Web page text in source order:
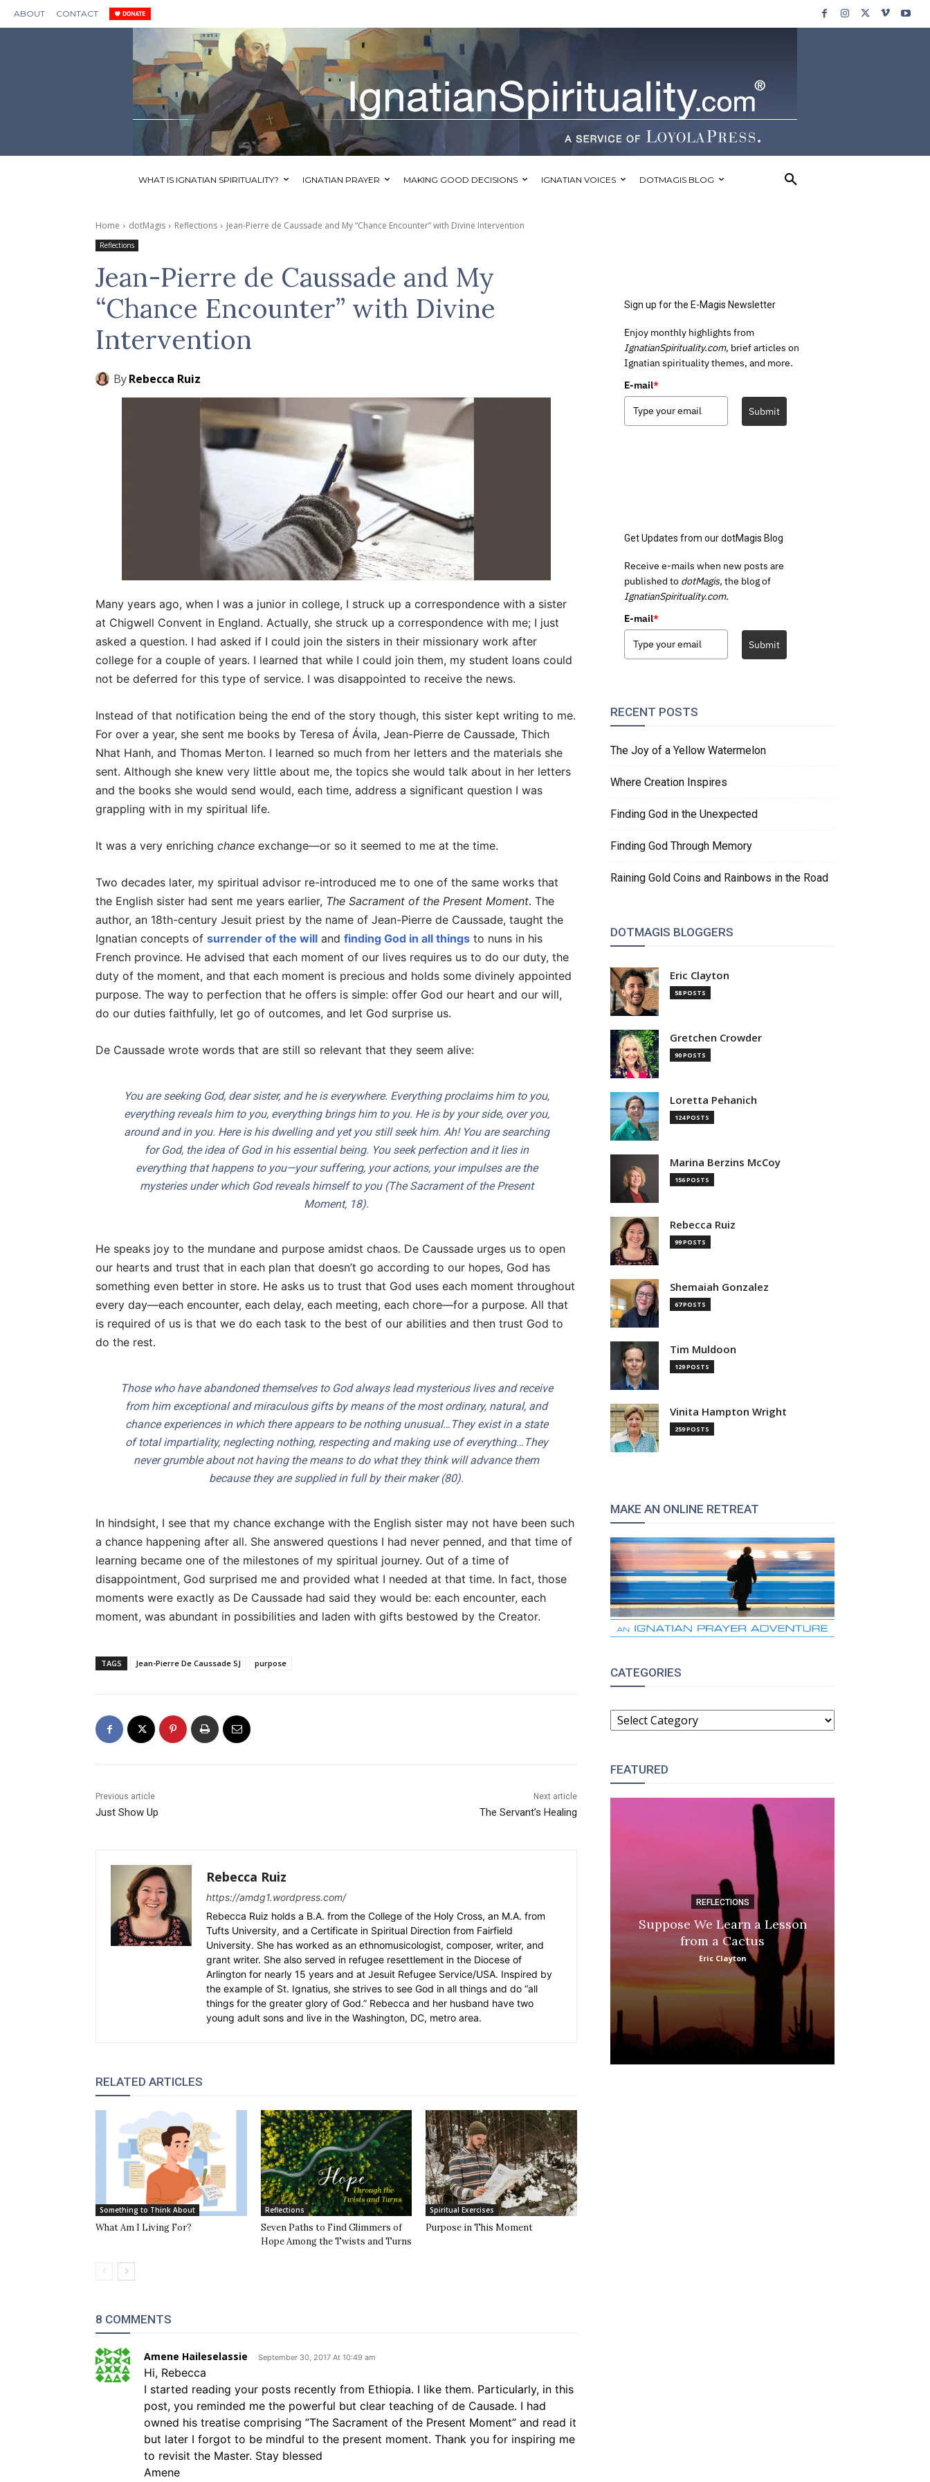
ABOUT CONTACT
WHAT IS IGNATIAN SPIRITUALITY? IGNATIAN PRAYER MAKING GOOD DECISIONS IGNATIAN VOICES DOTMAGIS BLOG
Home dotMagis Reflections Jean-Pierre de Caussade and My “Chance Encounter” with Divine Intervention
Reflections
Jean-Pierre de Caussade and My
“Chance Encounter” with Divine
Intervention
ByRebecca Ruiz
Many years ago, when I was a junior in college, I struck up a correspondence with a sister
at Chigwell Convent in England. Actually, she struck up a correspondence with me; I just
asked a question. I had asked if I could join the sisters in their missionary work after
college for a couple of years. I learned that while I could join them, my student loans could
not be deferred for this type of service. I was disappointed to receive the news.
Instead of that notification being the end of the story though, this sister kept writing to me.
For over a year, she sent me books by Teresa of Ávila, Jean-Pierre de Caussade, Thich
Nhat Hanh, and Thomas Merton. I learned so much from her letters and the materials she
sent. Although she knew very little about me, the topics she would talk about in her letters
and the books she would send would, each time, address a significant question I was
grappling with in my spiritual life.
It was a very enriching chance exchange—or so it seemed to me at the time.
Two decades later, my spiritual advisor re-introduced me to one of the same works that
the English sister had sent me years earlier, The Sacrament of the Present Moment. The
author, an 18th-century Jesuit priest by the name of Jean-Pierre de Caussade, taught the
Ignatian concepts of surrender of the will and finding God in all things to nuns in his
French province. He advised that each moment of our lives requires us to do our duty, the
duty of the moment, and that each moment is precious and holds some divinely appointed
purpose. The way to perfection that he offers is simple: offer God our heart and our will,
do our duties faithfully, let go of outcomes, and let God surprise us.
De Caussade wrote words that are still so relevant that they seem alive:
You are seeking God, dear sister, and he is everywhere. Everything proclaims him to you,
everything reveals him to you, everything brings him to you. He is by your side, over you,
around and in you. Here is his dwelling and yet you still seek him. Ah! You are searching
for God, the idea of God in his essential being. You seek perfection and it lies in
everything that happens to you—your suffering, your actions, your impulses are the
mysteries under which God reveals himself to you (The Sacrament of the Present
Moment, 18).
He speaks joy to the mundane and purpose amidst chaos. De Caussade urges us to open
our hearts and trust that in each plan that doesn’t go according to our hopes, God has
something even better in store. He asks us to trust that God uses each moment throughout
every day—each encounter, each delay, each meeting, each chore—for a purpose. All that
is required of us is that we do each task to the best of our abilities and then trust God to
do the rest.
Those who have abandoned themselves to God always lead mysterious lives and receive
from him exceptional and miraculous gifts by means of the most ordinary, natural, and
chance experiences in which there appears to be nothing unusual…They exist in a state
of total impartiality, neglecting nothing, respecting and making use of everything…They
never grumble about not having the means to do what they think will advance them
because they are supplied in full by their maker (80).
In hindsight, I see that my chance exchange with the English sister may not have been such
a chance happening after all. She answered questions I had never penned, and that time of
learning became one of the milestones of my spiritual journey. Out of a time of
disappointment, God surprised me and provided what I needed at that time. In fact, those
moments were exactly as De Caussade had said they would be: each encounter, each
moment, was abundant in possibilities and laden with gifts bestowed by the Creator.
TAGS Jean-Pierre De Caussade SJ purpose
Previous article
Just Show Up
Next article
The Servant’s Healing
Rebecca Ruiz
https://amdg1.wordpress.com/
Rebecca Ruiz holds a B.A. from the College of the Holy Cross, an M.A. from
Tufts University, and a Certificate in Spiritual Direction from Fairfield
University. She has worked as an ethnomusicologist, composer, writer, and
grant writer. She also served in refugee resettlement in the Diocese of
Arlington for nearly 15 years and at Jesuit Refugee Service/USA. Inspired by
the example of St. Ignatius, she strives to see God in all things and do “all
things for the greater glory of God.” Rebecca and her husband have two
young adult sons and live in the Washington, DC, metro area.
RELATED ARTICLES
Something to Think About
What Am I Living For?
Reflections
Seven Paths to Find Glimmers of
Hope Among the Twists and Turns
Spiritual Exercises
Purpose in This Moment
8 COMMENTS
Amene Haileselassie September 30, 2017 At 10:49 am
Hi, Rebecca
I started reading your posts recently from Ethiopia. I like them. Particularly, in this
post, you reminded me the powerful but clear teaching of de Causade. I had
owned his treatise comprising ”The Sacrament of the Present Moment” and read it
but later I forgot to be mindful to the present moment. Thank you for inspiring me
to revisit the Master. Stay blessed
Amene
Sign up for the E-Magis Newsletter
Enjoy monthly highlights from
IgnatianSpirituality.com, brief articles on
Ignatian spirituality themes, and more.
E-mail*
Submit
Get Updates from our dotMagis Blog
Receive e-mails when new posts are
published to dotMagis, the blog of
IgnatianSpirituality.com.
E-mail*
Submit
RECENT POSTS
The Joy of a Yellow Watermelon
Where Creation Inspires
Finding God in the Unexpected
Finding God Through Memory
Raining Gold Coins and Rainbows in the Road
DOTMAGIS BLOGGERS
Eric Clayton
58 POSTS
Gretchen Crowder
90 POSTS
Loretta Pehanich
124 POSTS
Marina Berzins McCoy
156 POSTS
Rebecca Ruiz
99 POSTS
Shemaiah Gonzalez
67 POSTS
Tim Muldoon
129 POSTS
Vinita Hampton Wright
259 POSTS
MAKE AN ONLINE RETREAT
CATEGORIES
CATEGORIES
FEATURED
REFLECTIONS
Suppose We Learn a Lesson
from a Cactus
Eric Clayton